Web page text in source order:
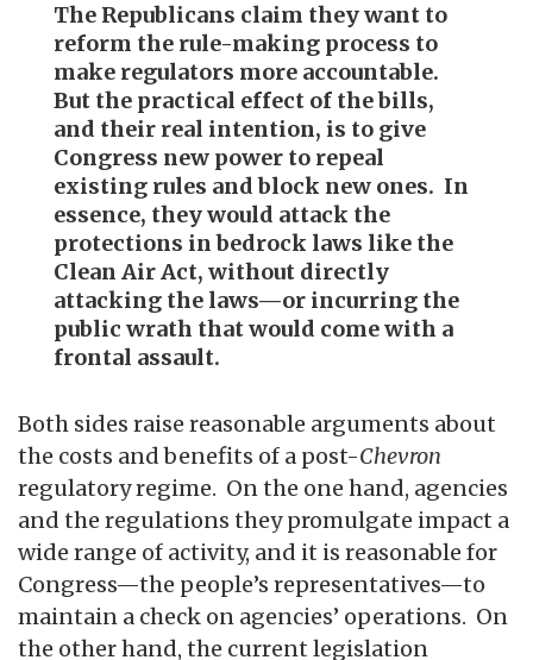
The Republicans claim they want to
reform the rule-making process to
make regulators more accountable.
But the practical effect of the bills,
and their real intention, is to give
Congress new power to repeal
existing rules and block new ones. In
essence, they would attack the
protections in bedrock laws like the
Clean Air Act, without directly
attacking the laws—or incurring the
public wrath that would come with a
frontal assault.
Both sides raise reasonable arguments about
the costs and benefits of a post-Chevron
regulatory regime. On the one hand, agencies
and the regulations they promulgate impact a
wide range of activity, and it is reasonable for
Congress—the people’s representatives—to
maintain a check on agencies’ operations. On
the other hand, the current legislation